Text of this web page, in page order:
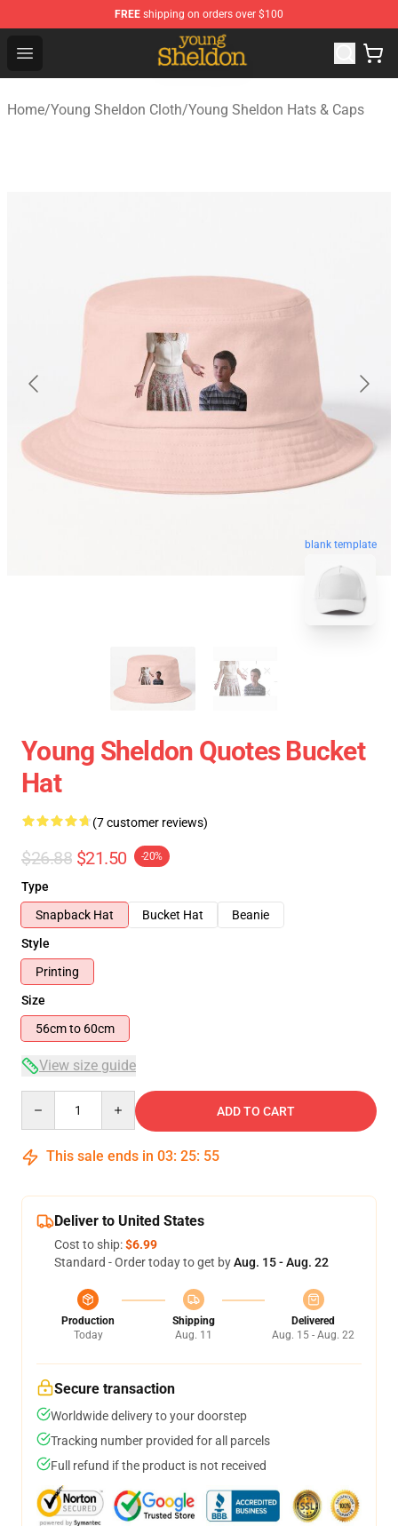
FREE shipping on orders over $100
Open menu
Young Sheldon Store - Official Young Sheldon
Home/Young Sheldon Cloth/Young Sheldon Hats & Caps
blank template
Young Sheldon Quotes Bucket
Hat
(7 customer reviews)
$26.88 $21.50 -20%
Type
Snapback Hat
Bucket Hat
Beanie
Style
Printing
Size
56cm to 60cm
View size guide
ADD TO CART
This sale ends in 03: 25: 54
Deliver to United States
Cost to ship:$6.99
Standard - Order today to get byAug. 15 - Aug. 22
Production
Today
Shipping
Aug. 11
Delivered
Aug. 15 - Aug. 22
Secure transaction
Worldwide delivery to your doorstep
Tracking number provided for all parcels
Full refund if the product is not received